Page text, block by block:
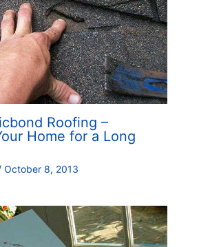
Roofing –
Home for a Long
October 8, 2013